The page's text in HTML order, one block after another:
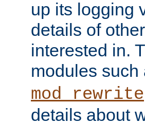
up its logging
details of
interested in.
modules such
mod_rewrite
details about